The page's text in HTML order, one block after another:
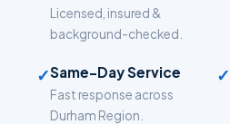
Licensed, insured &
background-checked.
✓Same-Day Service
Fast response across
Durham Region.
✓